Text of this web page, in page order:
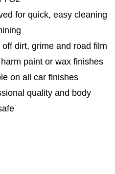
for quick, easy cleaning
off dirt, grime and road film
harm paint or wax finishes
on all car finishes
quality and body